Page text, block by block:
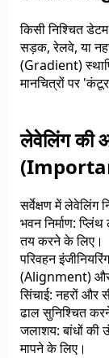
किसी निश्चित
सड़क, रेलवे, या
(Gradient)
मानचित्रों पर
लेवेलिंग की
सर्वेक्षण में लेवेलिंग
भवन निर्माण:
तय करने के लिए।
परिवहन
(Alignment) और
सिंचाई: नहरों और
ढाल सुनिश्चित
जलाशय: बांधों की
मापने के लिए।